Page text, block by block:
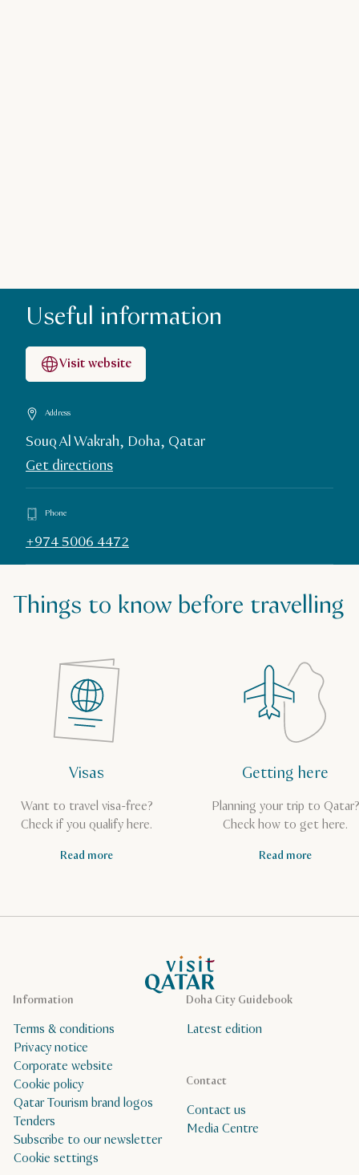
Useful information
Visit website
Address
Souq Al Wakrah, Doha, Qatar
Get directions
Phone
+974 5006 4472
Things to know before travelling
Visas
Want to travel visa-free?
Check if you qualify here.
Read more
Getting here
Planning your trip to Qatar?
Check how to get here.
Read more
VisitQatar Homepage
Doha City Guidebook
Latest edition
Contact
Contact us
Media Centre
Information
Terms & conditions
Privacy notice
Corporate website
Cookie policy
Qatar Tourism brand logos
Tenders
Subscribe to our newsletter
Cookie settings